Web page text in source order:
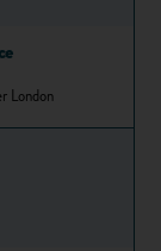
and also
private equity
London